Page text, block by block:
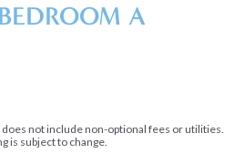
A
not include non-optional fees or utilities.
is subject to change.